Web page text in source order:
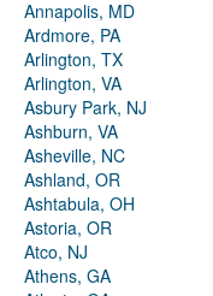
Annapolis, MD
Ardmore, PA
Arlington, TX
Arlington, VA
Asbury Park, NJ
Ashburn, VA
Asheville, NC
Ashland, OR
Ashtabula, OH
Astoria, OR
Atco, NJ
Athens, GA